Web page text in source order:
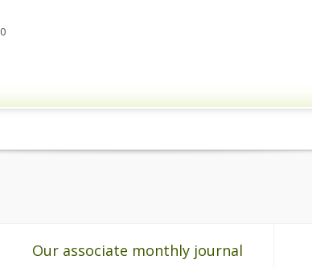
Our associate monthly journal